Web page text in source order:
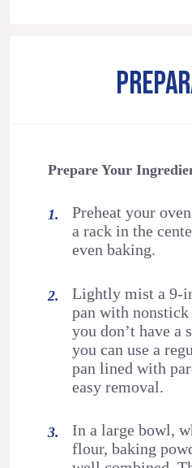
Prepare Your
Preheat your
a rack in the
even baking.
Lightly mist a 9-
pan with
you don’t have a
you can use a
pan lined with
easy removal.
In a large bowl,
flour, baking